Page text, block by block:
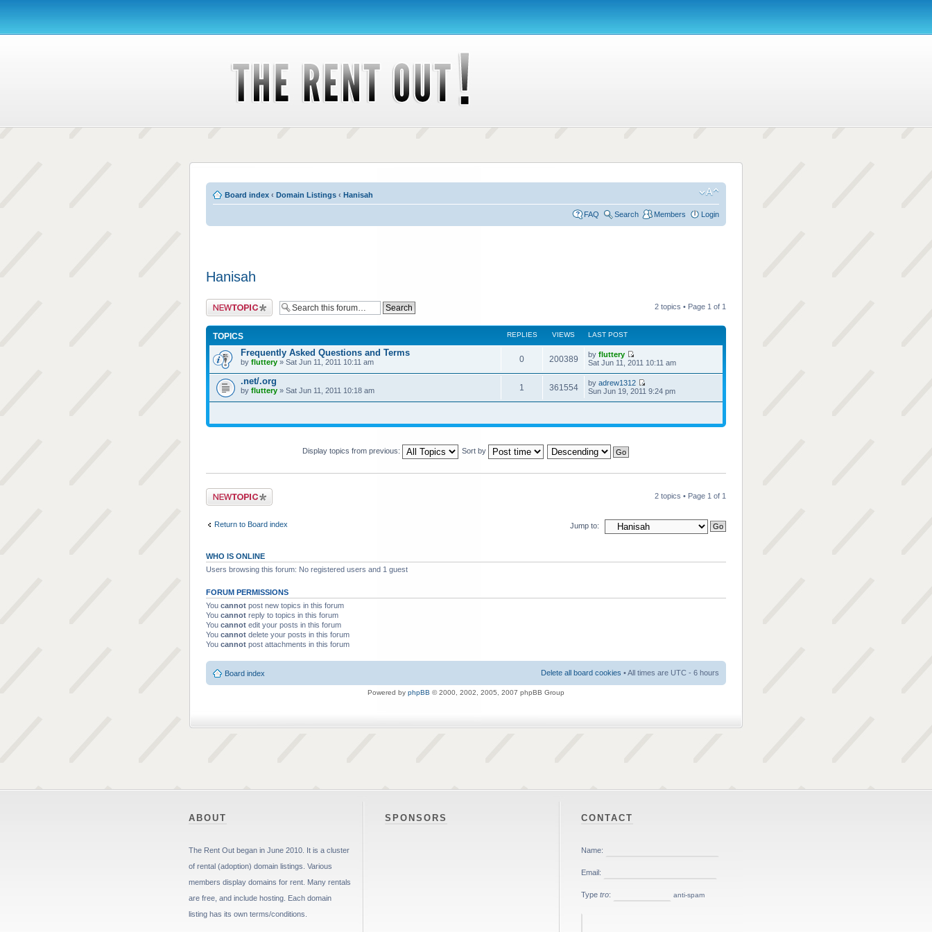
Board index ‹ Domain Listings ‹ Hanisah
FAQ Search Members Login
Hanisah
Post a new topic 2 topics • Page 1 of 1
TOPICS REPLIES VIEWS LAST POST
Frequently Asked Questions and Terms
by fluttery » Sat Jun 11, 2011 10:11 am 0 200389 byfluttery
Sat Jun 11, 2011 10:11 am
.net/.org
by fluttery » Sat Jun 11, 2011 10:18 am 1 361554 byadrew1312
Sun Jun 19, 2011 9:24 pm
Display topics from previous: Sort by
Post a new topic 2 topics • Page 1 of 1
Return to Board index Jump to:
WHO IS ONLINE
Users browsing this forum: No registered users and 1 guest
FORUM PERMISSIONS
You cannot post new topics in this forum
You cannot reply to topics in this forum
You cannot edit your posts in this forum
You cannot delete your posts in this forum
You cannot post attachments in this forum
Board index Delete all board cookies • All times are UTC - 6 hours
Powered by phpBB © 2000, 2002, 2005, 2007 phpBB Group
ABOUT
The Rent Out began in June 2010. It is a cluster
of rental (adoption) domain listings. Various
members display domains for rent. Many rentals
are free, and include hosting. Each domain
listing has its own terms/conditions.
SPONSORS CONTACT